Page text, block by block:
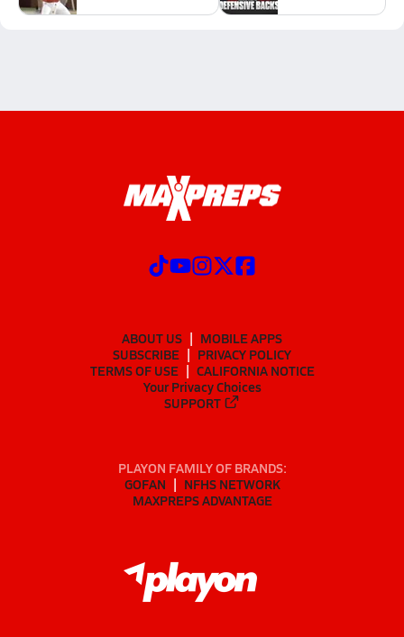
ABOUT US
MOBILE APPS
SUBSCRIBE
PRIVACY POLICY
TERMS OF USE
CALIFORNIA NOTICE
Your Privacy Choices
SUPPORT
PLAYON FAMILY OF BRANDS:
GOFAN
NFHS NETWORK
MAXPREPS ADVANTAGE